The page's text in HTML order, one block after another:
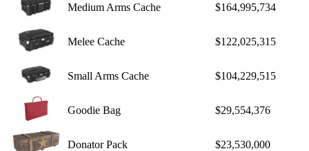
Medium Arms Cache $164,995,734
Melee Cache $122,025,315
Small Arms Cache $104,229,515
Goodie Bag $29,554,376
Donator Pack $23,530,000